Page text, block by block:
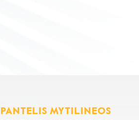
PANTELIS MYTILINEOS